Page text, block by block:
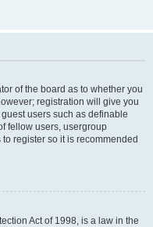
of the board as to whether you
registration will give you
users such as definable
fellow users, usergroup
register so it is recommended
Act of 1998, is a law in the